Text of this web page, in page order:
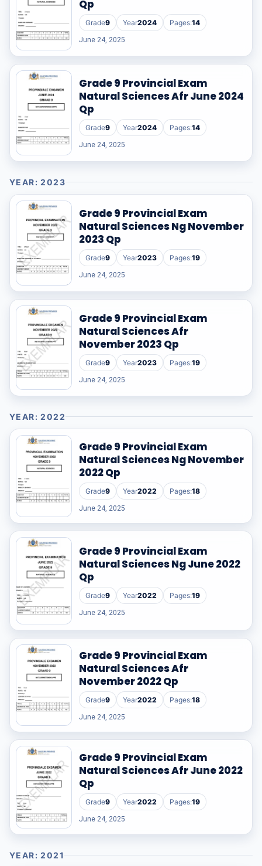
High
Qp
Grade9 Year2024 Pages:14
June 24, 2025
Grade 9 Provincial Exam
Natural Sciences Afr June 2024
Qp
Grade9 Year2024 Pages:14
June 24, 2025
YEAR: 2023
Grade 9 Provincial Exam
Natural Sciences Ng November
2023 Qp
Grade9 Year2023 Pages:19
June 24, 2025
Grade 9 Provincial Exam
Natural Sciences Afr
November 2023 Qp
Grade9 Year2023 Pages:19
June 24, 2025
YEAR: 2022
Grade 9 Provincial Exam
Natural Sciences Ng November
2022 Qp
Grade9 Year2022 Pages:18
June 24, 2025
Grade 9 Provincial Exam
Natural Sciences Ng June 2022
Qp
Grade9 Year2022 Pages:19
June 24, 2025
Grade 9 Provincial Exam
Natural Sciences Afr
November 2022 Qp
Grade9 Year2022 Pages:18
June 24, 2025
Grade 9 Provincial Exam
Natural Sciences Afr June 2022
Qp
Grade9 Year2022 Pages:19
June 24, 2025
YEAR: 2021